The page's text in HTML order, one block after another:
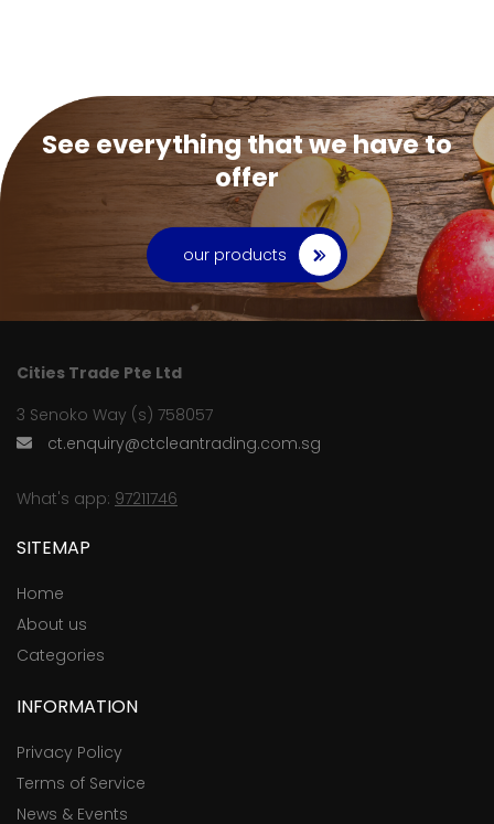
See everything that we have to
offer
our products
Cities Trade Pte Ltd
3 Senoko Way (s) 758057
ct.enquiry@ctcleantrading.com.sg
What's app: 97211746
SITEMAP
Home
About us
Categories
INFORMATION
Privacy Policy
Terms of Service
News & Events